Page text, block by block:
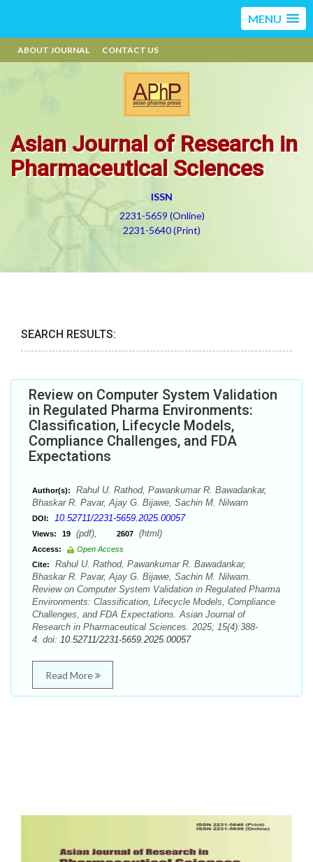
MENU
ABOUT JOURNAL CONTACT US
Asian Journal of Research in
Pharmaceutical Sciences
ISSN
2231-5659 (Online)
2231-5640 (Print)
SEARCH RESULTS:
Review on Computer System Validation
in Regulated Pharma Environments:
Classification, Lifecycle Models,
Compliance Challenges, and FDA
Expectations
Author(s):
Rahul U. Rathod, Pawankumar R. Bawadankar,
Bhaskar R. Pavar, Ajay G. Bijawe, Sachin M. Nilwarn
DOI: 10.52711/2231-5659.2025.00057
Views: 19 (pdf), 2607 (html)
Access:
Open Access
Cite:
Rahul U. Rathod, Pawankumar R. Bawadankar,
Bhaskar R. Pavar, Ajay G. Bijawe, Sachin M. Nilwarn.
Review on Computer System Validation in Regulated Pharma
Environments: Classification, Lifecycle Models, Compliance
Challenges, and FDA Expectations. Asian Journal of
Research in Pharmaceutical Sciences. 2025; 15(4):388-
4. doi: 10.52711/2231-5659.2025.00057
Read More